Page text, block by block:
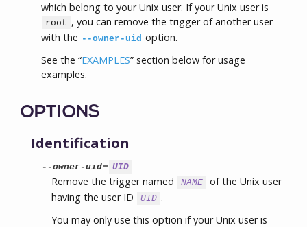
which belong to your Unix user. If your Unix user is
root , you can remove the trigger of another user
with the --owner-uid option.
See the “EXAMPLES” section below for usage
examples.
OPTIONS
Identification
--owner-uid= UID
Remove the trigger named NAME
of the Unix user
having the user ID
UID .
You may only use this option if your Unix user is